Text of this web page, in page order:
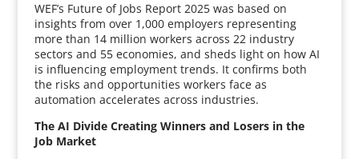
WEF’s Future of Jobs Report 2025 was based on
insights from over 1,000 employers representing
more than 14 million workers across 22 industry
sectors and 55 economies, and sheds light on how AI
is influencing employment trends. It confirms both
the risks and opportunities workers face as
automation accelerates across industries.
The AI Divide Creating Winners and Losers in the
Job Market